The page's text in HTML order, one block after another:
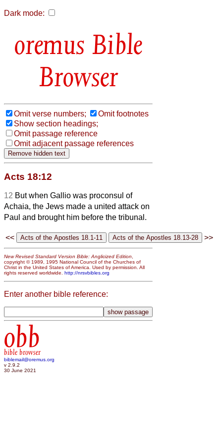
Dark mode:
Bible
Browser
Omit verse numbers;
Omit footnotes
Show section headings;
Omit passage reference
Omit adjacent passage references
Acts 18:12
12 But when Gallio was proconsul of
Achaia, the Jews made a united attack on
Paul and brought him before the tribunal.
<< >>
New Revised Standard Version Bible: Anglicized Edition,
copyright © 1989, 1995 National Council of the Churches of
Christ in the United States of America. Used by permission. All
rights reserved worldwide. http://nrsvbibles.org
Enter another bible reference:
obb
bible browser
biblemail@oremus.org
v 2.9.2
30 June 2021